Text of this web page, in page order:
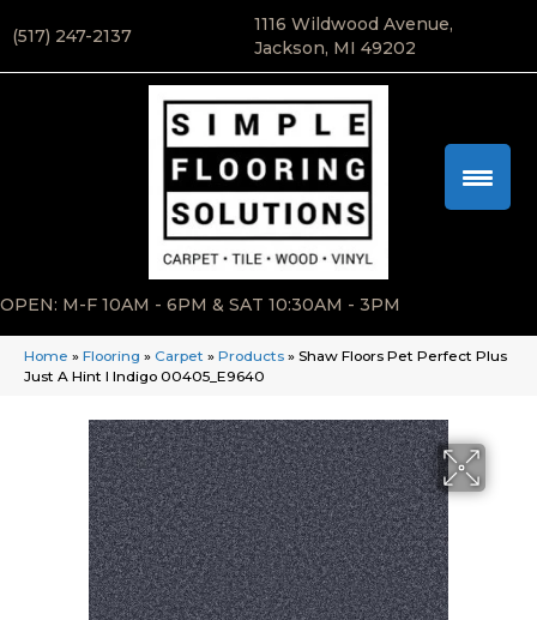
(517) 247-2137
1116 Wildwood Avenue,
Jackson, MI 49202
OPEN: M-F 10AM - 6PM & SAT 10:30AM - 3PM
Home » Flooring » Carpet » Products » Shaw Floors Pet Perfect Plus
Just A Hint I Indigo 00405_E9640